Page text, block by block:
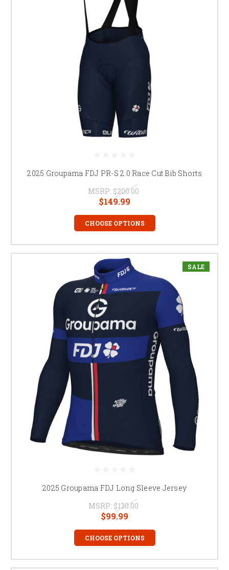
2025 Groupama FDJ PR-S 2.0 Race Cut Bib Shorts
MSRP: $200.00
$149.99
CHOOSE OPTIONS
SALE
2025 Groupama FDJ Long Sleeve Jersey
MSRP: $130.00
$99.99
CHOOSE OPTIONS